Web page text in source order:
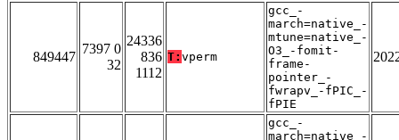
849447
7397 0
32
24336
836
1112
T: vperm
gcc_-
march=native_-
mtune=native_-
O3_-fomit-
frame-
pointer_-
fwrapv_-fPIC_-
fPIE
gcc_-
march=native_-